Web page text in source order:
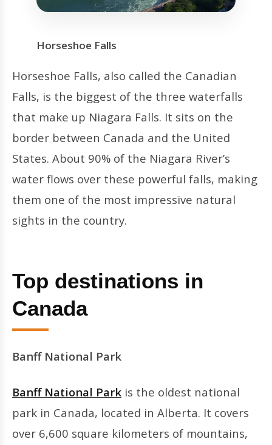
Horseshoe Falls
Horseshoe Falls, also called the Canadian
Falls, is the biggest of the three waterfalls
that make up Niagara Falls. It sits on the
border between Canada and the United
States. About 90% of the Niagara River’s
water flows over these powerful falls, making
them one of the most impressive natural
sights in the country.
Top destinations in
Canada
Banff National Park
Banff National Park is the oldest national
park in Canada, located in Alberta. It covers
over 6,600 square kilometers of mountains,